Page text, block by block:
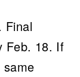
Final
Feb. 18. If